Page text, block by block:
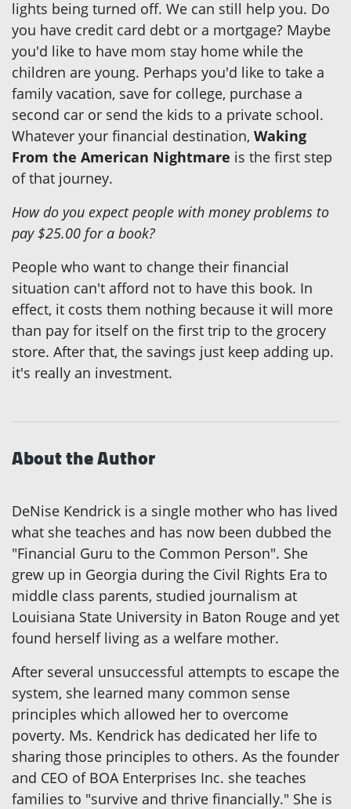
lights being turned off. We can still help you. Do
you have credit card debt or a mortgage? Maybe
you'd like to have mom stay home while the
children are young. Perhaps you'd like to take a
family vacation, save for college, purchase a
second car or send the kids to a private school.
Whatever your financial destination, Waking
From the American Nightmare is the first step
of that journey.
How do you expect people with money problems to
pay $25.00 for a book?
People who want to change their financial
situation can't afford not to have this book. In
effect, it costs them nothing because it will more
than pay for itself on the first trip to the grocery
store. After that, the savings just keep adding up.
it's really an investment.
About the Author
DeNise Kendrick is a single mother who has lived
what she teaches and has now been dubbed the
"Financial Guru to the Common Person". She
grew up in Georgia during the Civil Rights Era to
middle class parents, studied journalism at
Louisiana State University in Baton Rouge and yet
found herself living as a welfare mother.
After several unsuccessful attempts to escape the
system, she learned many common sense
principles which allowed her to overcome
poverty. Ms. Kendrick has dedicated her life to
sharing those principles to others. As the founder
and CEO of BOA Enterprises Inc. she teaches
families to "survive and thrive financially." She is